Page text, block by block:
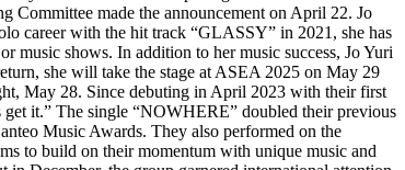
Committee made the announcement on April 22. Jo
career with the hit track “GLASSY” in 2021, she has
music shows. In addition to her music success, Jo Yuri
she will take the stage at ASEA 2025 on May 29
May 28. Since debuting in April 2023 with their first
it.” The single “NOWHERE” doubled their previous
Music Awards. They also performed on the
to build on their momentum with unique music and